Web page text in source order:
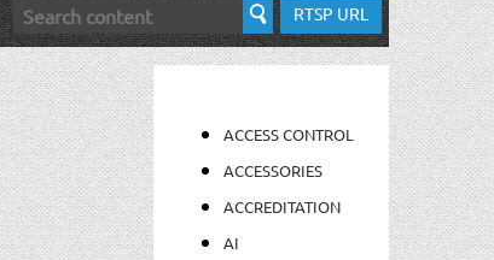
RTSP URL
ACCESS CONTROL
ACCESSORIES
ACCREDITATION
AI